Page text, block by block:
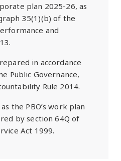
plan 2025-26, as
35(1)(b) of the
and
in accordance
Public Governance,
Rule 2014.
the PBO’s work plan
by section 64Q of
Act 1999.